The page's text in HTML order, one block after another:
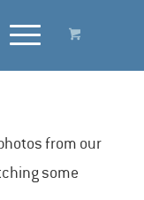
from our
some